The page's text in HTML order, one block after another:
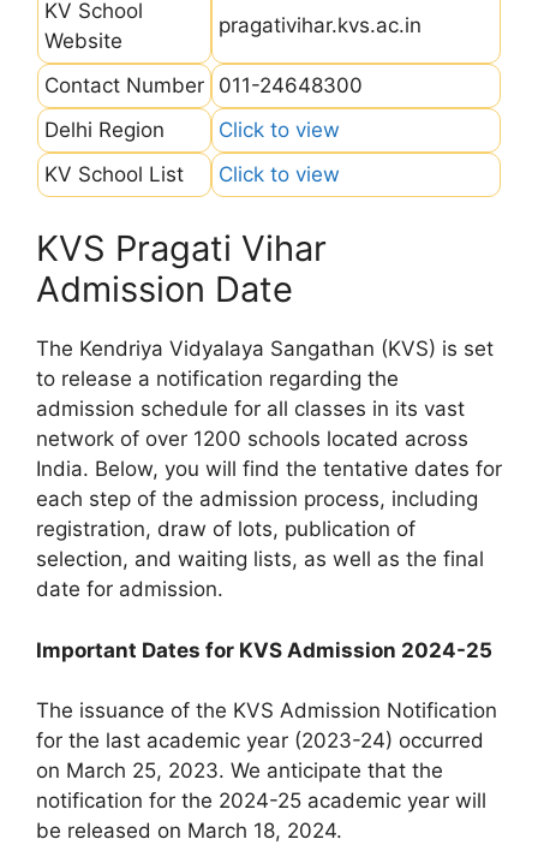
KV School
Website
pragativihar.kvs.ac.in
Contact Number
011-24648300
Delhi Region
Click to view
KV School List
Click to view
KVS Pragati Vihar
Admission Date
The Kendriya Vidyalaya Sangathan (KVS) is set
to release a notification regarding the
admission schedule for all classes in its vast
network of over 1200 schools located across
India. Below, you will find the tentative dates for
each step of the admission process, including
registration, draw of lots, publication of
selection, and waiting lists, as well as the final
date for admission.
Important Dates for KVS Admission 2024-25
The issuance of the KVS Admission Notification
for the last academic year (2023-24) occurred
on March 25, 2023. We anticipate that the
notification for the 2024-25 academic year will
be released on March 18, 2024.